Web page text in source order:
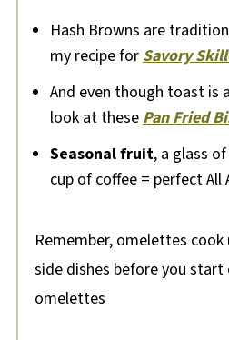
Hash Browns are
my recipe for Savory
And even though toast is
look at these Pan Fried
Seasonal fruit, a glass
cup of coffee = perfect All
Remember, omelettes cook
side dishes before you
omelettes